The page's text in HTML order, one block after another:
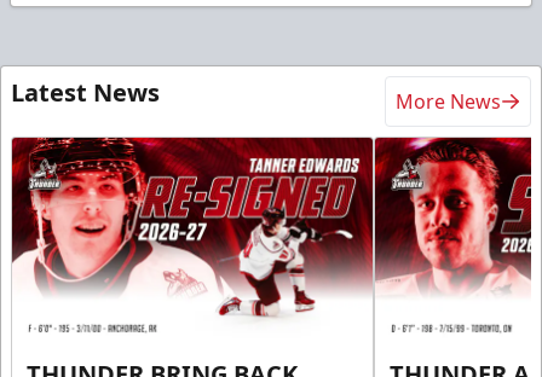
Latest News More News